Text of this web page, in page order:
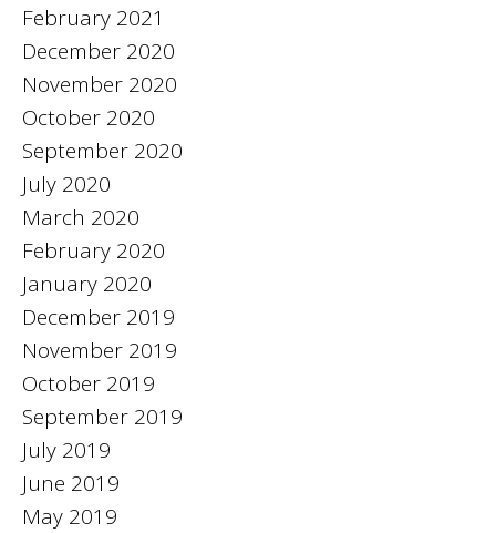
February 2021
December 2020
November 2020
October 2020
September 2020
July 2020
March 2020
February 2020
January 2020
December 2019
November 2019
October 2019
September 2019
July 2019
June 2019
May 2019